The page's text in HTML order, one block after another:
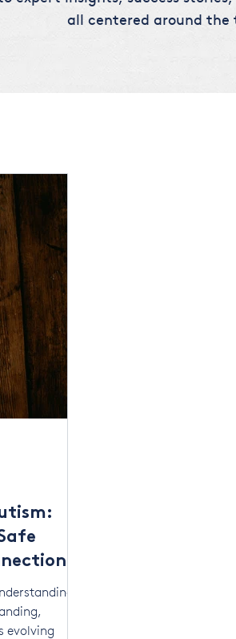
all centered around
evolving